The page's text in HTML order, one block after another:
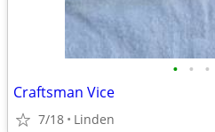
• • •
Craftsman Vice
7/18 Linden